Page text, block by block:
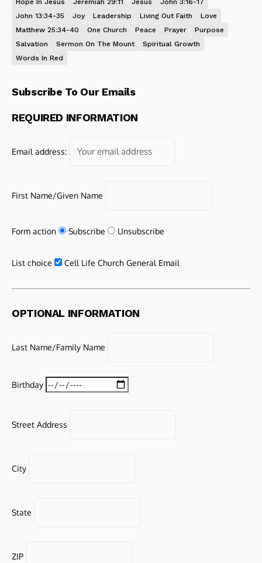
Hope In Jesus Jeremiah 29:11 Jesus
John 3:16-17
John 13:34-35
Joy Leadership Living Out Faith
Love
Matthew 25:34-40
One Church Peace Prayer
Purpose
Salvation
Sermon On The Mount
Spiritual Growth
Words In Red
Subscribe To Our Emails
REQUIRED INFORMATION
Email address:
First Name/Given Name
Form action Subscribe Unsubscribe
List choice Cell Life Church General Email
OPTIONAL INFORMATION
Last Name/Family Name
Birthday
Street Address
City
State
ZIP